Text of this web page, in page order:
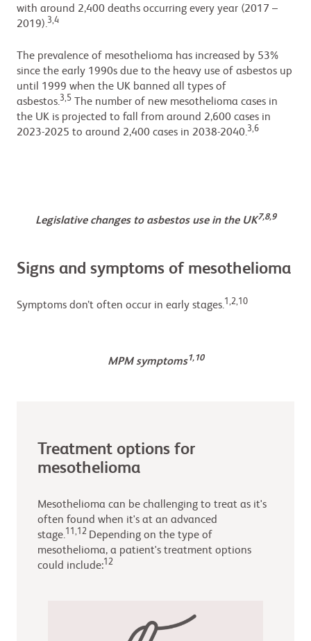
with around 2,400 deaths occurring every year (2017 –
2019).3,4
The prevalence of mesothelioma has increased by 53%
since the early 1990s due to the heavy use of asbestos up
until 1999 when the UK banned all types of
asbestos.3,5
The number of new mesothelioma cases in
the UK is projected to fall from around 2,600 cases in
2023-2025 to around 2,400 cases in 2038-2040.3,6
Legislative changes to asbestos use in the UK7,8,9
Signs and symptoms of mesothelioma
Symptoms don’t often occur in early stages.1,2,10
MPM symptoms1,10
Treatment options for
mesothelioma
Mesothelioma can be challenging to treat as it's
often found when it's at an advanced
stage.11,12 Depending on the type of
mesothelioma, a patient's treatment options
could include:12